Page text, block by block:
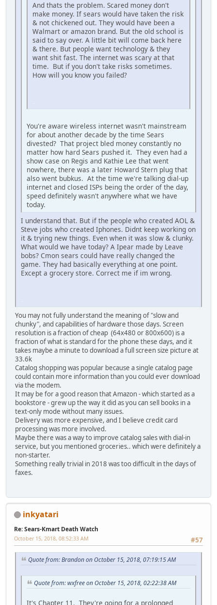
And thats the problem. Scared money don't
make money. If sears would have taken the risk
& not chickened out. They would have been a
Walmart or amazon brand. But the old school is
said to say over. A little bit will come back here
& there. But people want technology & they
want shit fast. The internet was scary at that
time. But if you don't take risks sometimes.
How will you know you failed?
You're aware wireless internet wasn't mainstream
for about another decade by the time Sears
divested? That project bled money constantly no
matter how hard Sears pushed it. They even had a
show case on Regis and Kathie Lee that went
nowhere, there was a later Howard Stern plug that
also went bubkus. At the time we're talking dial-up
internet and closed ISPs being the order of the day,
speed definitely wasn't anywhere what we have
today.
I understand that. But if the people who created AOL &
Steve jobs who created Iphones. Didnt keep working on
it & trying new things. Even when it was slow & clunky.
What would we have today? A Ipear made by Leave
bobs? Cmon sears could have really changed the
game. They had basically everything at one point.
Except a grocery store. Correct me if im wrong.
You may not fully understand the meaning of "slow and
chunky", and capabilities of hardware those days. Screen
resolution is a fraction of cheap (64x480 or 800x600) is a
fraction of what is standard for the phone these days, and it
takes maybe a minute to download a full screen size picture at
33.6k
Catalog shopping was popular because a single catalog page
could contain more information than you could ever download
via the modem.
It may be for a good reason that Amazon - which started as a
bookstore - grew up the way it did as you can sell books in a
text-only mode without many issues.
Delivery was more expensive, and I believe credit card
processing was more involved.
Maybe there was a way to improve catalog sales with dial-in
service, but you mentioned groceries.. which were definitely a
non-starter.
Something really trivial in 2018 was too difficult in the days of
faxes.
inkyatari
Re: Sears-Kmart Death Watch
#57
October 15, 2018, 08:52:33 AM
Quote from: Brandon on October 15, 2018, 07:19:15 AM
Quote from: wxfree on October 15, 2018, 02:22:38 AM
It's Chapter 11. They're going for a prolonged